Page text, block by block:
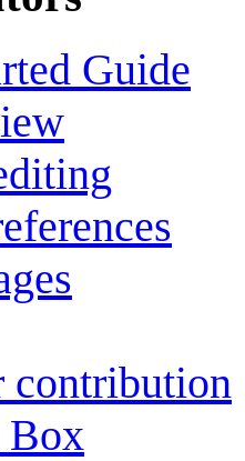
Guide
Box